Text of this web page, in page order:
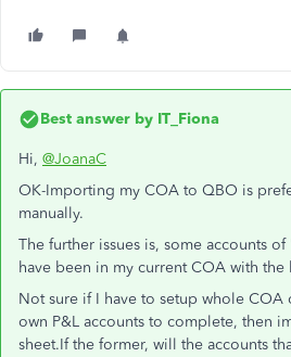
Best answer by IT_Fiona
Hi, @JoanaC
OK-Importing my COA to QBO is
manually.
The further issues is, some accounts
have been in my current COA with the
Not sure if I have to setup whole COA
own P&L accounts to complete, then
sheet.If the former, will the accounts